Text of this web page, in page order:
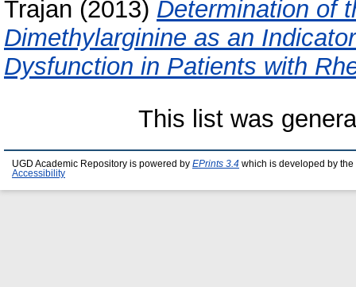
Trajan (2013) Determination of
Dimethylarginine as an
Dysfunction in Patients with
This list was
UGD Academic Repository is powered by EPrints 3.4 which is developed by the
Accessibility